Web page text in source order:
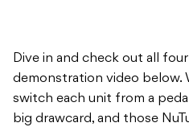
Dive in and check out all
demonstration video below.
switch each unit from a
big drawcard, and those